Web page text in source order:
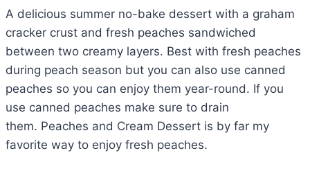
A delicious summer no-bake dessert with a graham
cracker crust and fresh peaches sandwiched
between two creamy layers. Best with fresh peaches
during peach season but you can also use canned
peaches so you can enjoy them year-round. If you
use canned peaches make sure to drain
them. Peaches and Cream Dessert is by far my
favorite way to enjoy fresh peaches.